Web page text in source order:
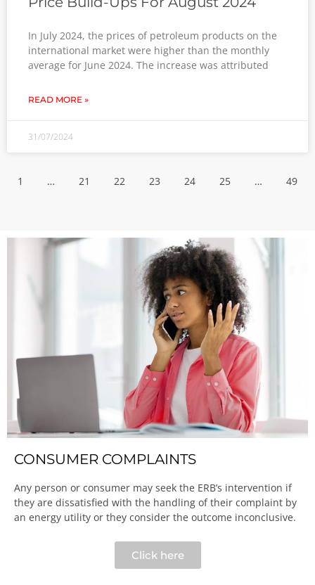
In July 2024, the prices of petroleum products on the
international market were higher than the monthly
average for June 2024. The increase was attributed
READ MORE »
31/07/2024
1 … 21 22 23 24 25 … 49
CONSUMER COMPLAINTS
Any person or consumer may seek the ERB’s intervention if
they are dissatisfied with the handling of their complaint by
an energy utility or they consider the outcome inconclusive.​
Click here